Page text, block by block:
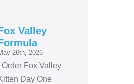
Valley
26th, 2026
Order Fox Valley
Day One